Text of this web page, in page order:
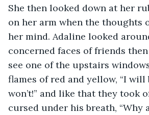
She then looked down at her
on her arm when the thoughts
her mind. Adaline looked
concerned faces of friends
see one of the upstairs
flames of red and yellow, “I will
won’t!” and like that they took
cursed under his breath, “Why